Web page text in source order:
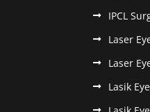
IPCL
Laser
Laser
Lasik